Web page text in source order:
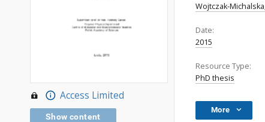
Access Limited
Show content
Wojtczak-
Date:
2015
Resource Type:
PhD thesis
More